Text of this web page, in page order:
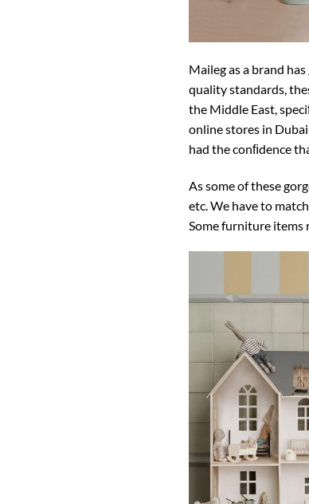
Maileg as a brand
quality standards,
the Middle East,
online stores in
had the conﬁdence
As some of these
etc. We have to
Some furniture items